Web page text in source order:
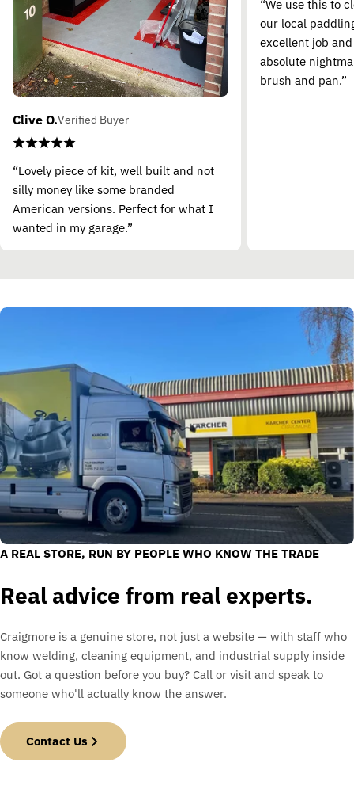
Clive O.Verified Buyer
“Lovely piece of kit, well built and not
silly money like some branded
American versions. Perfect for what I
wanted in my garage.”
“We use this to
our local
excellent job
absolute
brush and pan.”
A REAL STORE, RUN BY PEOPLE WHO KNOW THE TRADE
Real advice from real experts.
Craigmore is a genuine store, not just a website — with staff who
know welding, cleaning equipment, and industrial supply inside
out. Got a question before you buy? Call or visit and speak to
someone who'll actually know the answer.
Contact Us